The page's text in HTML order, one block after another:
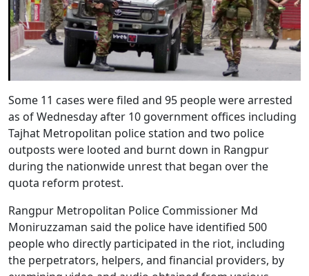
Some 11 cases were filed and 95 people were arrested
as of Wednesday after 10 government offices including
Tajhat Metropolitan police station and two police
outposts were looted and burnt down in Rangpur
during the nationwide unrest that began over the
quota reform protest.
Rangpur Metropolitan Police Commissioner Md
Moniruzzaman said the police have identified 500
people who directly participated in the riot, including
the perpetrators, helpers, and financial providers, by